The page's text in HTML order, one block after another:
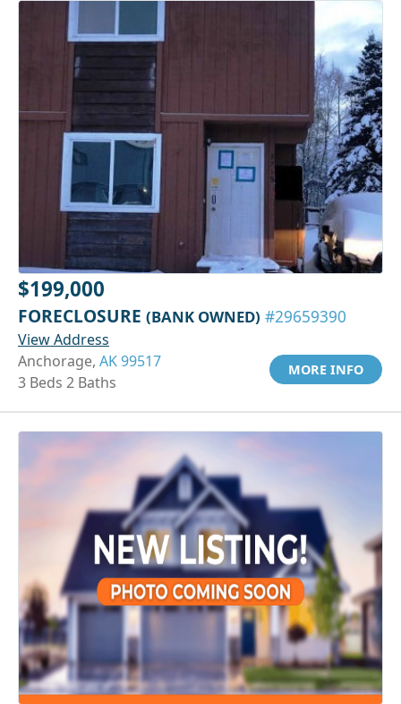
$199,000
FORECLOSURE (BANK OWNED) #29659390
View Address
Anchorage, AK 99517
3 Beds 2 Baths
MORE INFO